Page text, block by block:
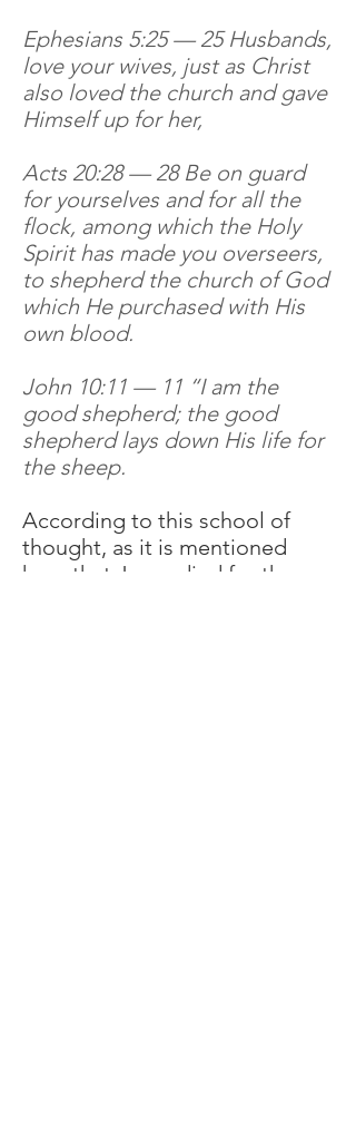
Ephesians 5:25 — 25 Husbands,
love your wives, just as Christ
also loved the church and gave
Himself up for her,
Acts 20:28 — 28 Be on guard
for yourselves and for all the
flock, among which the Holy
Spirit has made you overseers,
to shepherd the church of God
which He purchased with His
own blood.
John 10:11 — 11 “I am the
good shepherd; the good
shepherd lays down His life for
the sheep.
According to this school of
thought, as it is mentioned
here that Jesus died for the